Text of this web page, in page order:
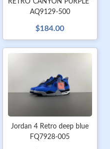
RETRO“CANYON PURPLE”
AQ9129-500
$184.00
Jordan 4 Retro deep blue
FQ7928-005